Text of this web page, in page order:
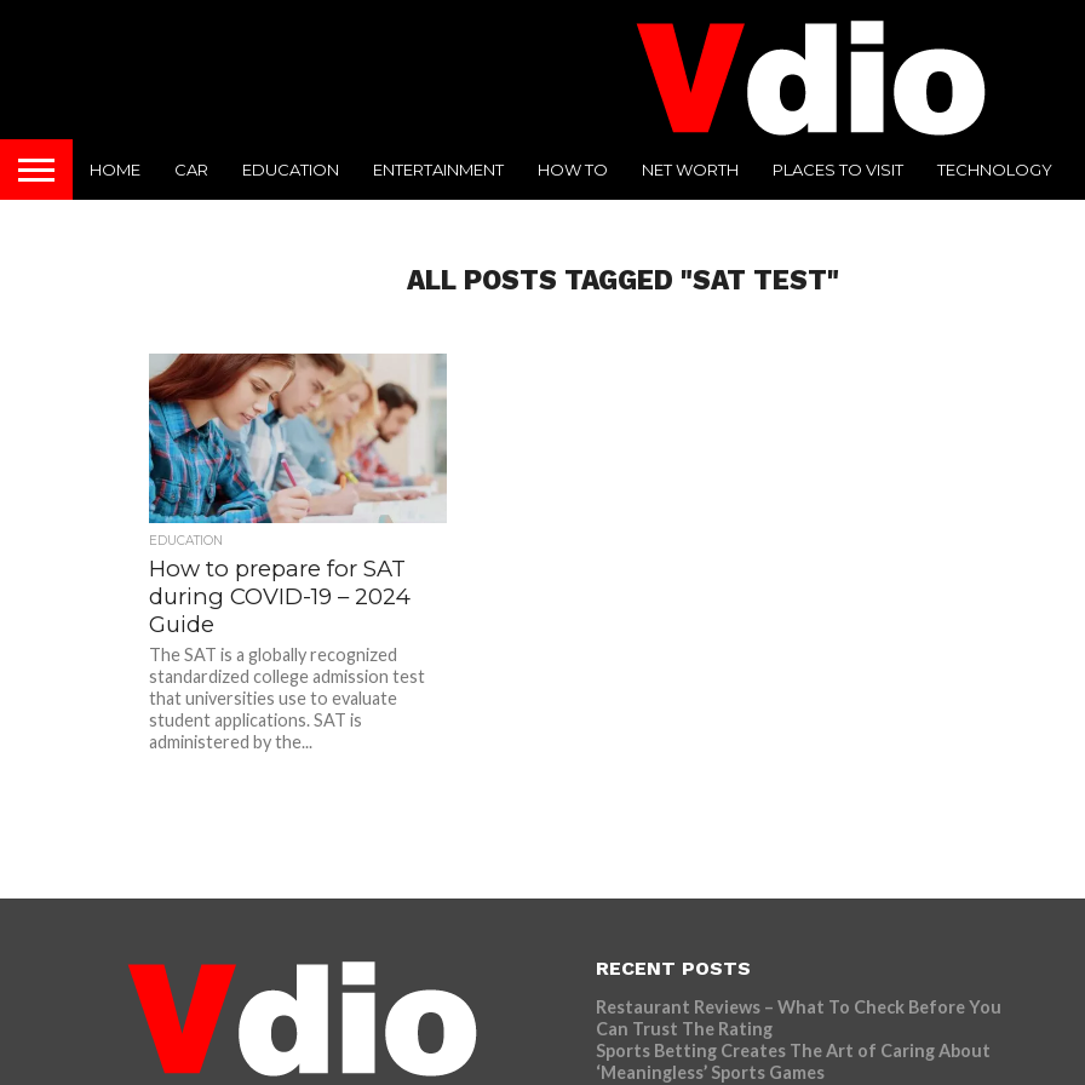
HOME CAR EDUCATION ENTERTAINMENT HOW TO NET WORTH PLACES TO VISIT TECHNOLOGY
ALL POSTS TAGGED "SAT TEST"
EDUCATION
How to prepare for SAT
during COVID-19 – 2024
Guide
The SAT is a globally recognized
standardized college admission test
that universities use to evaluate
student applications. SAT is
administered by the...
RECENT POSTS
Restaurant Reviews – What To Check Before You
Can Trust The Rating
Sports Betting Creates The Art of Caring About
‘Meaningless’ Sports Games